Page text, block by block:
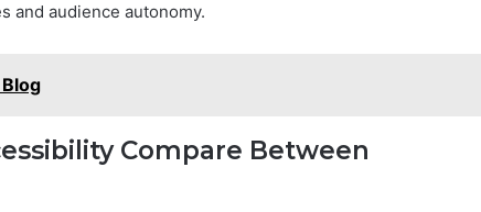
and audience autonomy.
Compare Between